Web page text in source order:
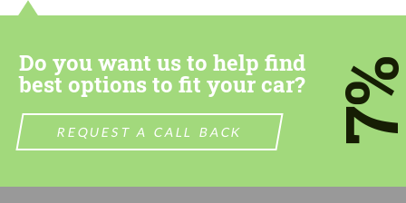
Do you want us to help find
best options to fit your car?
REQUEST A CALL BACK